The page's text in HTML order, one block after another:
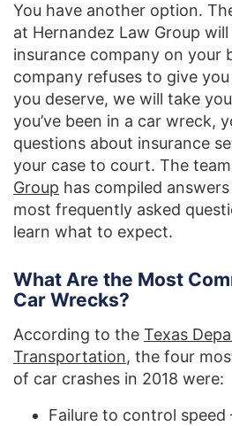
You have another option.
at Hernandez Law Group
insurance company on your
company refuses to give
you deserve, we will take
you’ve been in a car wreck,
questions about insurance
your case to court. The
Group has compiled
most frequently asked
learn what to expect.
What Are the Most
Car Wrecks?
According to the Texas
Transportation, the four
of car crashes in 2018 were:
Failure to control speed